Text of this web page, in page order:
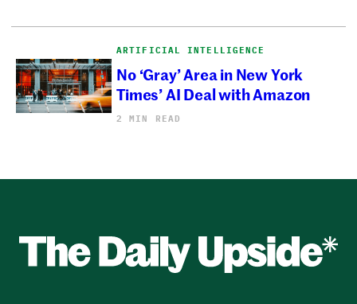
ARTIFICIAL INTELLIGENCE
No ‘Gray’ Area in New York
Times’ AI Deal with Amazon
2 MIN READ